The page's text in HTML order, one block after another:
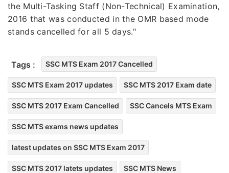
the Multi-Tasking Staff (Non-Technical) Examination,
2016 that was conducted in the OMR based mode
stands cancelled for all 5 days."
Tags : SSC MTS Exam 2017 Cancelled
SSC MTS Exam 2017 updates SSC MTS 2017 Exam date
SSC MTS 2017 Exam Cancelled SSC Cancels MTS Exam
SSC MTS exams news updates
latest updates on SSC MTS Exam 2017
SSC MTS 2017 latets updates SSC MTS News